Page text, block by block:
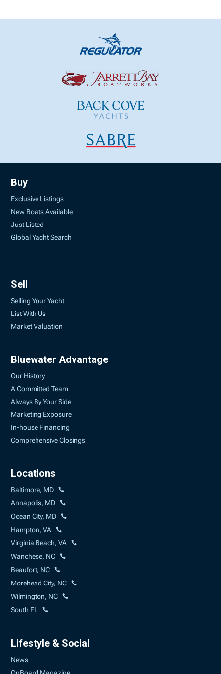
Buy
Exclusive Listings
New Boats Available
Just Listed
Global Yacht Search
Sell
Selling Your Yacht
List With Us
Market Valuation
Bluewater Advantage
Our History
A Committed Team
Always By Your Side
Marketing Exposure
In-house Financing
Comprehensive Closings
Locations
Baltimore, MD
Annapolis, MD
Ocean City, MD
Hampton, VA
Virginia Beach, VA
Wanchese, NC
Beaufort, NC
Morehead City, NC
Wilmington, NC
South FL
Lifestyle & Social
News